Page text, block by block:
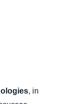
, in